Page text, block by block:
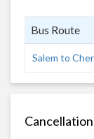
Bus Route
Salem to